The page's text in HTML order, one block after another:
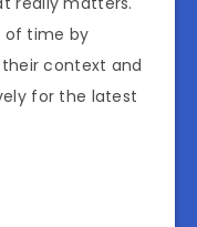
of time by
context and
for the latest